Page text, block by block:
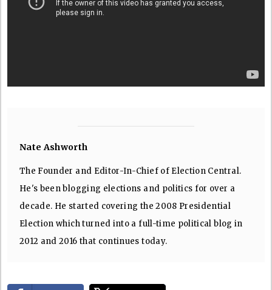
Nate Ashworth
The Founder and Editor-In-Chief of Election Central.
He's been blogging elections and politics for over a
decade. He started covering the 2008 Presidential
Election which turned into a full-time political blog in
2012 and 2016 that continues today.